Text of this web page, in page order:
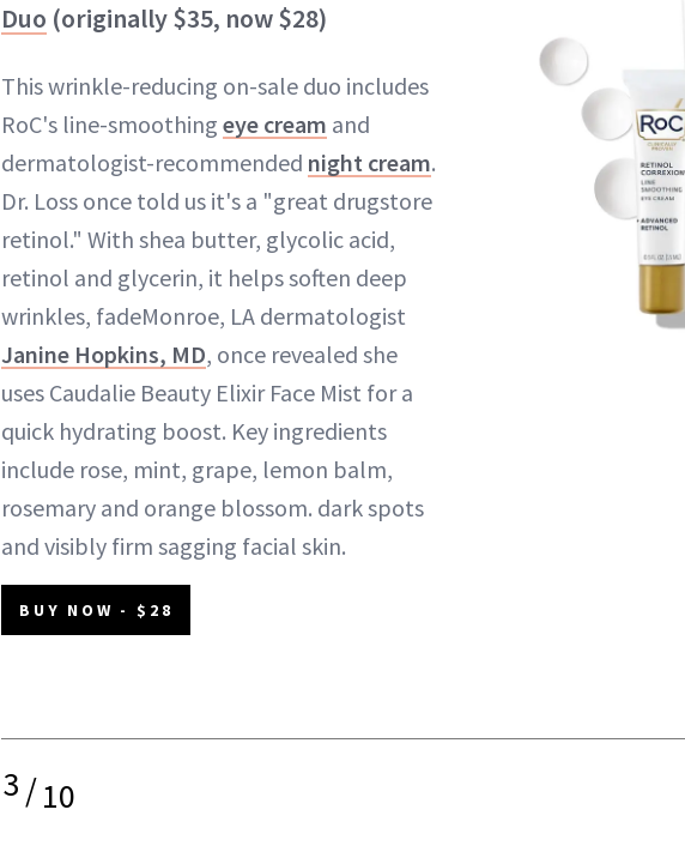
Duo (originally $35, now $28)
This wrinkle-reducing on-sale duo includes
RoC's line-smoothing eye cream and
dermatologist-recommended night cream.
Dr. Loss once told us it's a "great drugstore
retinol." With shea butter, glycolic acid,
retinol and glycerin, it helps soften deep
wrinkles, fadeMonroe, LA dermatologist
Janine Hopkins, MD, once revealed she
uses Caudalie Beauty Elixir Face Mist for a
quick hydrating boost. Key ingredients
include rose, mint, grape, lemon balm,
rosemary and orange blossom. dark spots
and visibly firm sagging facial skin.
BUY NOW - $28
3/10